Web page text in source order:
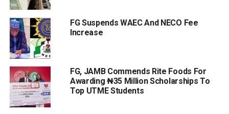
FG Suspends WAEC And NECO Fee
Increase
FG, JAMB Commends Rite Foods For
Awarding ₦35 Million Scholarships To
Top UTME Students